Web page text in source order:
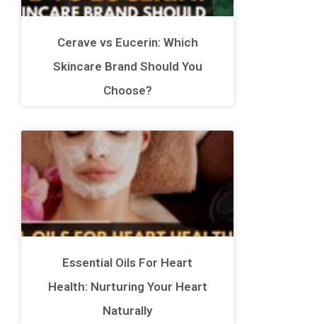
Cerave vs Eucerin: Which
Skincare Brand Should You
Choose?
Essential Oils For Heart
Health: Nurturing Your Heart
Naturally